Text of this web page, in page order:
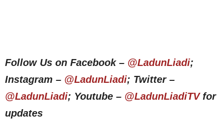
Follow Us on Facebook – @LadunLiadi;
Instagram – @LadunLiadi; Twitter –
@LadunLiadi; Youtube – @LadunLiadiTVfor
updates